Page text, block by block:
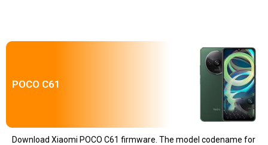
POCO C61
Download Xiaomi POCO C61 firmware. The model codename for